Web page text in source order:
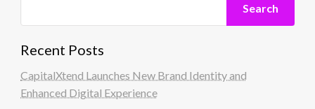
Search
Recent Posts
CapitalXtend Launches New Brand Identity and
Enhanced Digital Experience